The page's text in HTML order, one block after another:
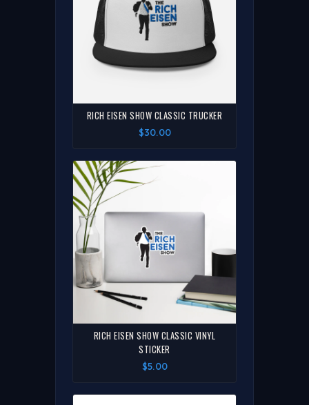
RICH EISEN SHOW CLASSIC TRUCKER
$30.00
RICH EISEN SHOW CLASSIC VINYL
STICKER
$5.00